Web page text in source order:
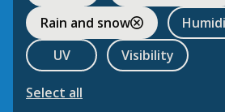
Rain and snow
UV
Visibility
Select all